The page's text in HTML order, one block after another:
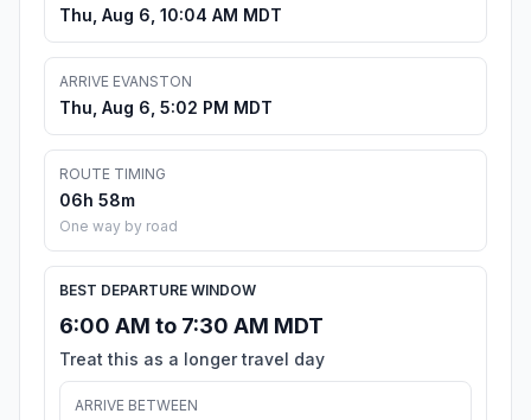
Thu, Aug 6, 10:04 AM MDT
ARRIVE EVANSTON
Thu, Aug 6, 5:02 PM MDT
ROUTE TIMING
06h 58m
One way by road
BEST DEPARTURE WINDOW
6:00 AM to 7:30 AM MDT
Treat this as a longer travel day
ARRIVE BETWEEN